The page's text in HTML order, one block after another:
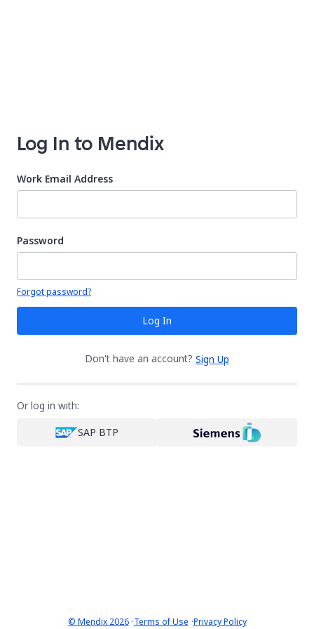
Log In to Mendix
Work Email Address
Password
Your password is hidden
Forgot password?
Log In
Don't have an account? Sign Up
Or log in with:
SAP BTP
© Mendix 2026·Terms of Use ·Privacy Policy